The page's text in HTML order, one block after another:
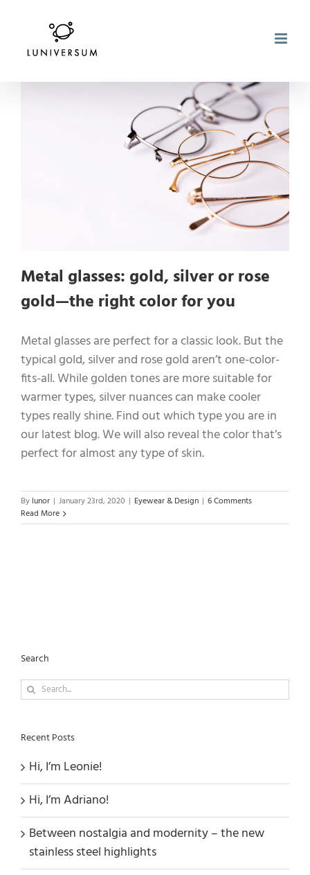
content
Metal glasses: gold, silver or rose
gold—the right color for you
Metal glasses are perfect for a classic look. But the
typical gold, silver and rose gold aren’t one-color-
fits-all. While golden tones are more suitable for
warmer types, silver nuances can make cooler
types really shine. Find out which type you are in
our latest blog. We will also reveal the color that’s
perfect for almost any type of skin.
By lunor | January 23rd, 2020 | Eyewear & Design | 6 Comments
Read More
Search
Search
Recent Posts
Hi, I’m Leonie!
Hi, I’m Adriano!
Between nostalgia and modernity – the new
stainless steel highlights